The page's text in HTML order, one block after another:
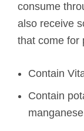
consume
also receive
that come for
Contain
Contain